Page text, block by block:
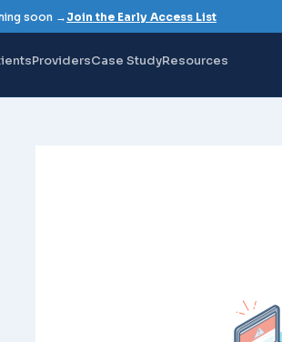
soon →Join the Early Access List
ProvidersCase StudyResources